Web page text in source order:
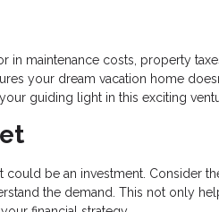
maintenance costs, property
your dream vacation home
guiding light in this exciting
be an investment. Consider
the demand. This not only